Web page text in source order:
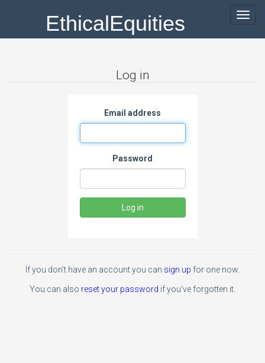
EthicalEquities
Log in
Email address
Password
Log in
If you don't have an account you can sign up for one now.
You can also reset your password if you've forgotten it.